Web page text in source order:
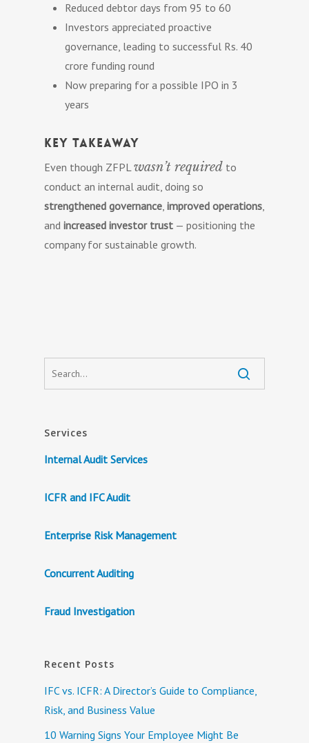
Reduced debtor days from 95 to 60
Investors appreciated proactive
governance, leading to successful Rs. 40
crore funding round
Now preparing for a possible IPO in 3
years
Key Takeaway
Even though ZFPLwasn’t required to
conduct an internal audit, doing so
strengthened governance,improved operations,
andincreased investor trust — positioning the
company for sustainable growth.
Services
Internal Audit Services
ICFR and IFC Audit
Enterprise Risk Management
Concurrent Auditing
Fraud Investigation
Recent Posts
IFC vs. ICFR: A Director’s Guide to Compliance,
Risk, and Business Value
10 Warning Signs Your Employee Might Be